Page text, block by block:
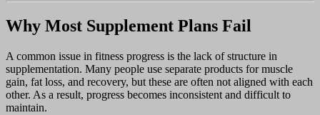
Why Most Supplement Plans Fail
A common issue in fitness progress is the lack of structure in
supplementation. Many people use separate products for muscle
gain, fat loss, and recovery, but these are often not aligned with each
other. As a result, progress becomes inconsistent and difficult to
maintain.